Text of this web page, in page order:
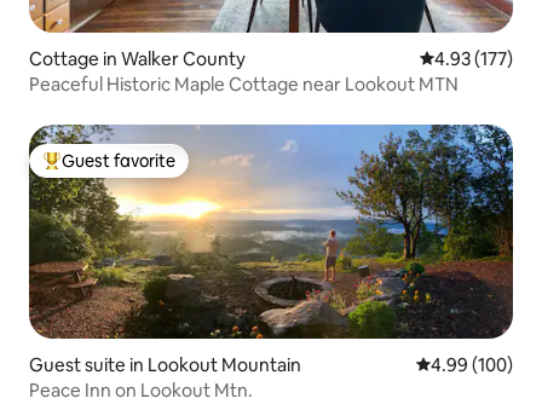
Cottage in Walker County 4.93 out of 5
4.93 (177)
Peaceful Historic Maple Cottage near Lookout MTN
Top guest favorite
Guest favorite
Guest suite in Lookout Mountain 4.99 out of 5
4.99 (100)
Peace Inn on Lookout Mtn.